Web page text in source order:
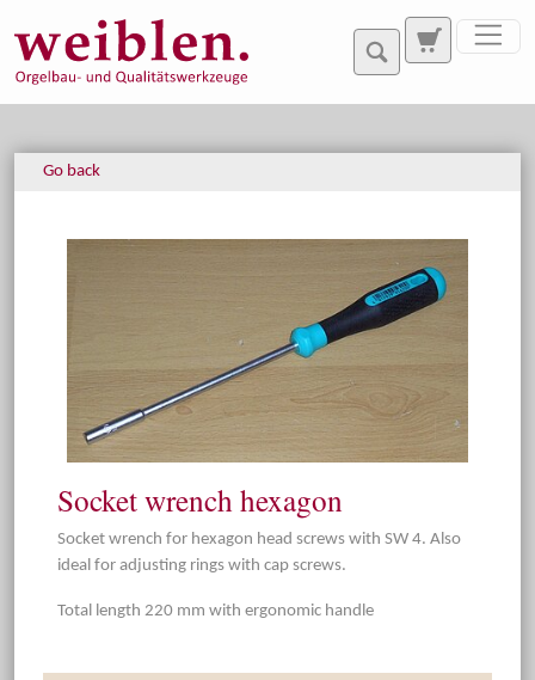
Go back
Socket wrench hexagon
Socket wrench for hexagon head screws with SW 4. Also
ideal for adjusting rings with cap screws.
Total length 220 mm with ergonomic handle